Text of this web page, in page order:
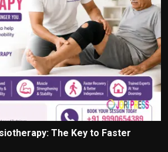
The Key to Faster